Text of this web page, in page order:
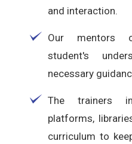
and interaction.
Our mentors
student's
necessary
The trainers
platforms,
curriculum to